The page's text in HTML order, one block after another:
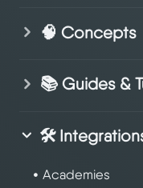
🧠 Concepts
📚 Guides &
🛠️
Academies